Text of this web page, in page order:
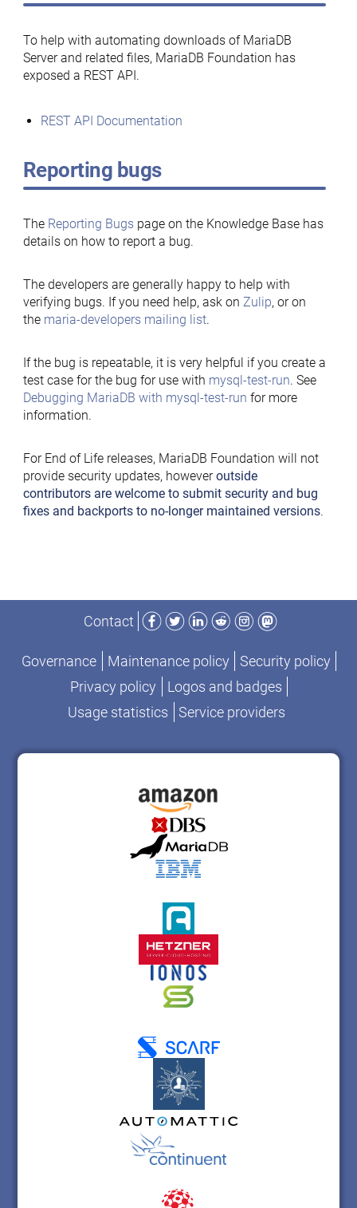
To help with automating downloads of MariaDB
Server and related files, MariaDB Foundation has
exposed a REST API.
REST API Documentation
Reporting bugs
The Reporting Bugspage on the Knowledge Base has
details on how to report a bug.
The developers are generally happy to help with
verifying bugs. If you need help, ask on Zulip, or on
the maria-developers mailing list.
If the bug is repeatable, it is very helpful if you create a
test case for the bug for use with mysql-test-run. See
Debugging MariaDB with mysql-test-run for more
information.
For End of Life releases, MariaDB Foundation will not
provide security updates, howeveroutside
contributors are welcome to submit security and bug
fixes and backports to no-longer maintained versions.
Contact
Facebook
TwitterLinkedIn
RedditInstagram
Mastodon
Governance Maintenance policy
Security policy
Privacy policy
Logos and badges
Usage statistics
Service providers